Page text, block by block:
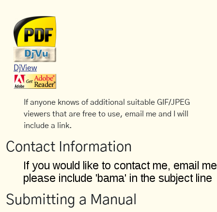
DjView
If anyone knows of additional suitable GIF/JPEG
viewers that are free to use, email me and I will
include a link.
Contact Information
Submitting a Manual